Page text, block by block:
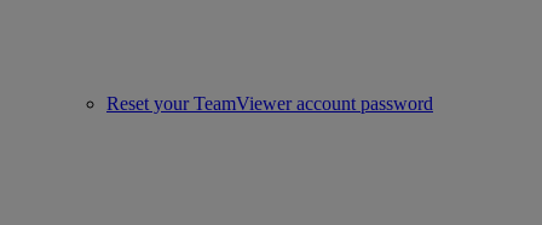
Reset your TeamViewer account password